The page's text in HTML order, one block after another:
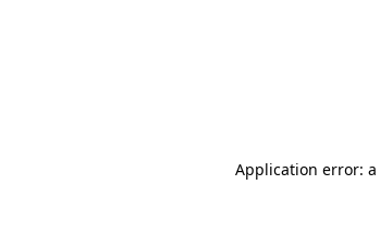
Application error: a